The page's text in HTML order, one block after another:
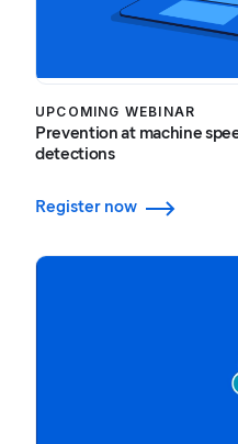
UPCOMING WEBINAR
Prevention at machine
detections
Register now